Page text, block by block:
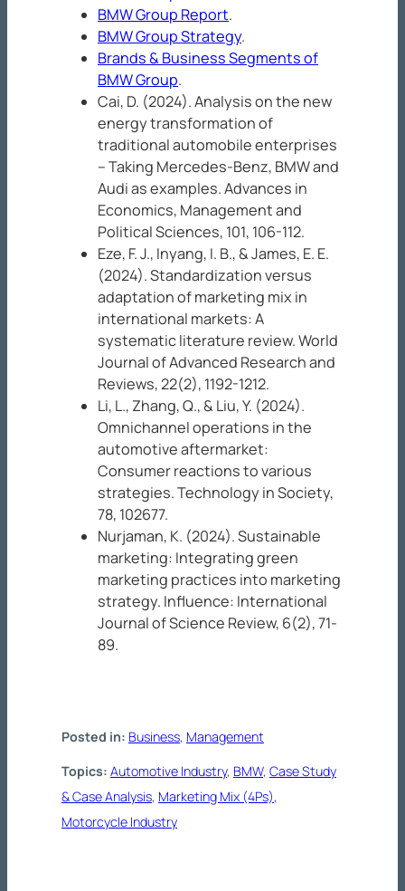
BMW Group Report.
BMW Group Strategy.
Brands & Business Segments of
BMW Group.
Cai, D. (2024). Analysis on the new
energy transformation of
traditional automobile enterprises
– Taking Mercedes-Benz, BMW and
Audi as examples.Advances in
Economics, Management and
Political Sciences, 101, 106-112.
Eze, F. J., Inyang, I. B., & James, E. E.
(2024). Standardization versus
adaptation of marketing mix in
international markets: A
systematic literature review.World
Journal of Advanced Research and
Reviews, 22(2), 1192-1212.
Li, L., Zhang, Q., & Liu, Y. (2024).
Omnichannel operations in the
automotive aftermarket:
Consumer reactions to various
strategies.Technology in Society,
78, 102677.
Nurjaman, K. (2024). Sustainable
marketing: Integrating green
marketing practices into marketing
strategy. Influence: International
Journal of Science Review, 6(2), 71-
89.
Posted in: Business, Management
Topics: Automotive Industry, BMW, Case Study
& Case Analysis, Marketing Mix (4Ps)
Motorcycle Industry